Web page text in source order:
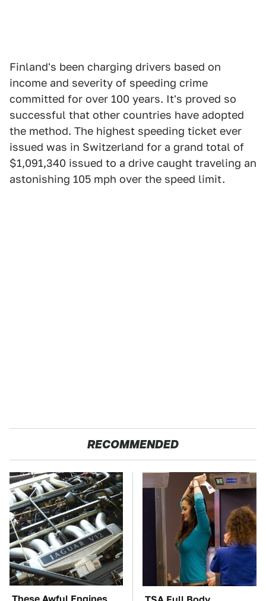
Finland's been charging drivers based on
income and severity of speeding crime
committed for over 100 years. It's proved so
successful that other countries have adopted
the method. The highest speeding ticket ever
issued was in Switzerland for a grand total of
$1,091,340 issued to a drive caught traveling an
astonishing 105 mph over the speed limit.
RECOMMENDED
These Awful Engines